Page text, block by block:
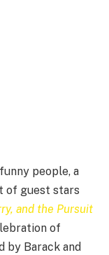
people, a
of guest stars
and the Pursuit
of
by Barack and